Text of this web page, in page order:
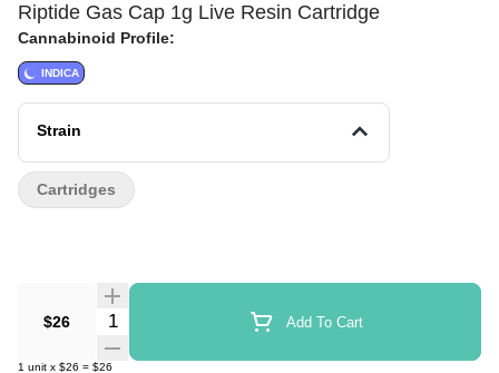
Riptide Gas Cap 1g Live Resin Cartridge
Cannabinoid Profile:
INDICA
Strain
$26 Quantity Selector Add To Cart
1 unit x $26 = $26
Cartridges